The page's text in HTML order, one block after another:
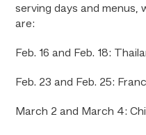
serving days and menus,
are:
Feb. 16 and Feb. 18:
Feb. 23 and Feb. 25:
March 2 and March 4: